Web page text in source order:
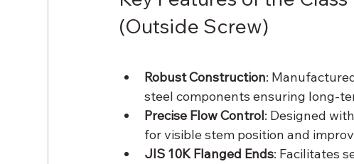
(Outside Screw)
Robust Construction:
steel components ensuring long-
Precise Flow Control: Designed
for visible stem position and
JIS 10K Flanged Ends: Facilitates